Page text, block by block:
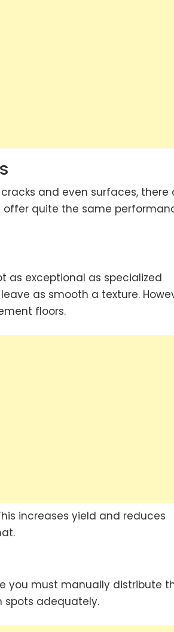
and even surfaces, there
offer quite the same
as exceptional as specialized
as smooth a texture.
floors.
increases yield and reduces
you must manually distribute
spots adequately.